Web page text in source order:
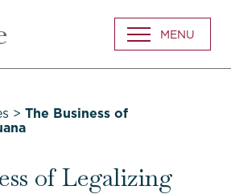
Go
Back
Homepage
MENU
> The Business of
of Legalizing